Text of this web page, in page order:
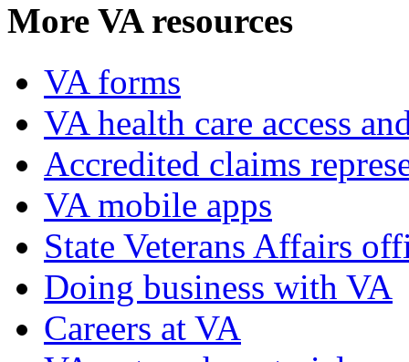
More VA resources
VA forms
VA health care access
Accredited claims
VA mobile apps
State Veterans Affairs
Doing business with VA
Careers at VA